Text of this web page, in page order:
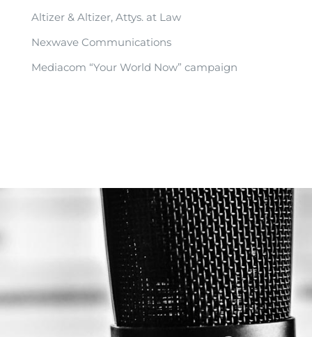
Altizer & Altizer, Attys. at Law
Nexwave Communications
Mediacom “Your World Now” campaign